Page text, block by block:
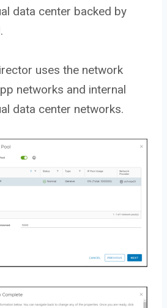
data center backed by
uses the network
networks and internal
data center networks.